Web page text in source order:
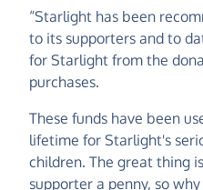
“Starlight has been
to its supporters and to
for Starlight from the
purchases.
These funds have been
lifetime for Starlight's
children. The great thing
supporter a penny, so